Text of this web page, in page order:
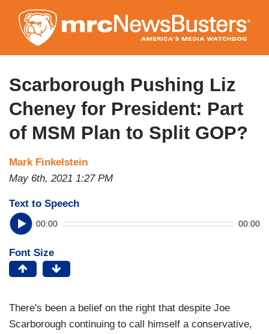
to
main
content
Scarborough Pushing Liz
Cheney for President: Part
of MSM Plan to Split GOP?
Mark Finkelstein
May 6th, 2021 1:27 PM
Text to Speech
00:00 00:00
Font Size
There's been a belief on the right that despite Joe
Scarborough continuing to call himself a conservative,